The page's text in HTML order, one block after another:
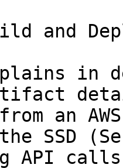
and
in
an
SSD
API